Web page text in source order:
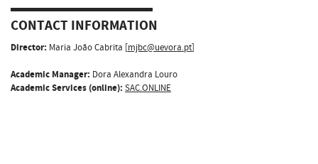
CONTACT INFORMATION
Director: Maria João Cabrita [mjbc@uevora.pt]
Academic Manager: Dora Alexandra Louro
Academic Services (online): SAC.ONLINE